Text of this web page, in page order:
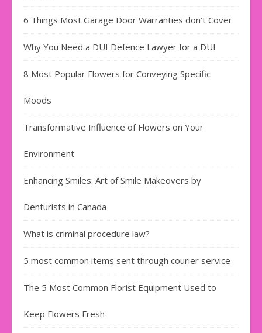
6 Things Most Garage Door Warranties don’t Cover
Why You Need a DUI Defence Lawyer for a DUI
8 Most Popular Flowers for Conveying Specific
Moods
Transformative Influence of Flowers on Your
Environment
Enhancing Smiles: Art of Smile Makeovers by
Denturists in Canada
What is criminal procedure law?
5 most common items sent through courier service
The 5 Most Common Florist Equipment Used to
Keep Flowers Fresh